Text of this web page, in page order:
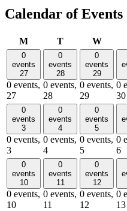
Calendar of Events
MMonday
TTuesdayW
0
events
27
0 events,
27
0
events
28
0 events,
28
0
events
29
0 events,
29
0
30
0
events
3
0 events,
3
0
events
4
0 events,
4
0
events
5
0 events,
5
0
6
0
events
10
0 events,
10
0
events
11
0 events,
11
0
events
12
0 events,
12
0
13